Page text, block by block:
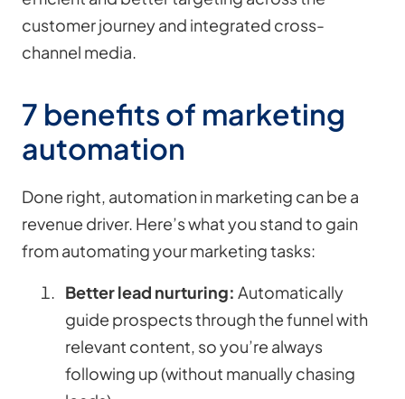
customer journey and integrated cross-
channel media.
7 benefits of marketing
automation
Done right, automation in marketing can be a
revenue driver. Here’s what you stand to gain
from automating your marketing tasks:
Better lead nurturing: Automatically
guide prospects through the funnel with
relevant content, so you’re always
following up (without manually chasing